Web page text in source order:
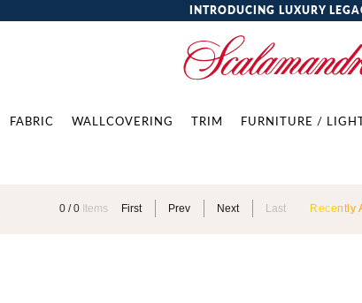
INTRODUCING LUXURY
FABRIC WALLCOVERING TRIM FURNITURE /
0 /0 Items First Prev Next Last Recently